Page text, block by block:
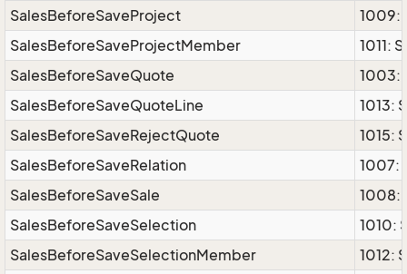
SalesBeforeSaveProject
1009:
SalesBeforeSaveProjectMember
1011:
SalesBeforeSaveQuote
1003:
SalesBeforeSaveQuoteLine
1013:
SalesBeforeSaveRejectQuote
1015:
SalesBeforeSaveRelation
1007:
SalesBeforeSaveSale
1008:
SalesBeforeSaveSelection
1010:
SalesBeforeSaveSelectionMember
1012: